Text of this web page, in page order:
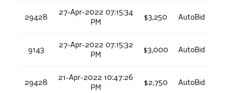
29428
27-Apr-2022 07:15:34
PM
$3,250 AutoBid
9143
27-Apr-2022 07:15:32
PM
$3,000 AutoBid
29428
21-Apr-2022 10:47:26
PM
$2,750 AutoBid